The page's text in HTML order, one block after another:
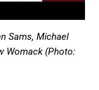
Sams, Michael
Womack (Photo: